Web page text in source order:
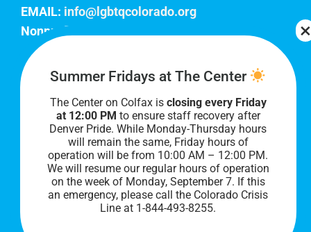
EMAIL: info@lgbtqcolorado.org
Nonprofit EIN:
Join Our Team
Our lobby hours are Monday through Friday, 10
AM to 8 PM. We hope to see you soon!
Summer Fridays at The Center
The Center on Colfax is closing every Friday
at 12:00 PM to ensure staff recovery after
Denver Pride. While Monday-Thursday hours
will remain the same, Friday hours of
operation will be from 10:00 AM – 12:00 PM.
We will resume our regular hours of operation
on the week of Monday, September 7. If this
an emergency, please call the Colorado Crisis
Line at 1-844-493-8255.